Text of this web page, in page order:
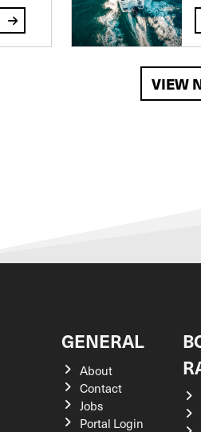
VIEW
GENERAL
About
Contact
Jobs
Portal Login